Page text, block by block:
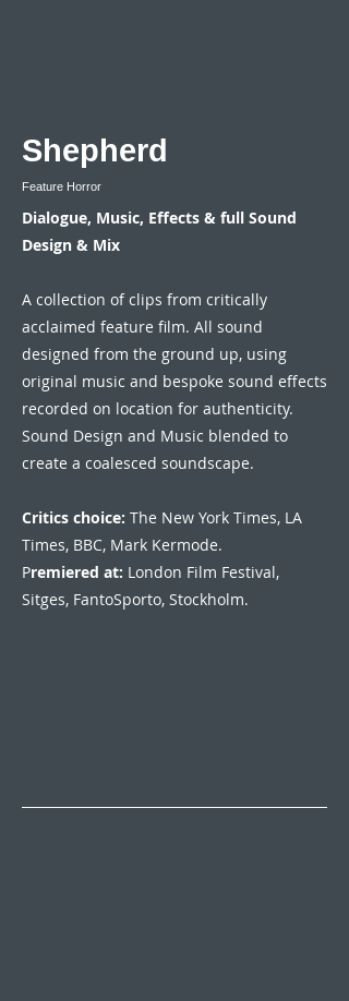
Shepherd
Feature Horror
Dialogue, Music, Effects & full Sound
Design & Mix
A collection of clips from critically
acclaimed feature film. All sound
designed from the ground up, using
original music and bespoke sound effects
recorded on location for authenticity.
Sound Design and Music blended to
create a coalesced soundscape.
Critics choice: The New York Times, LA
Times, BBC, Mark Kermode.
Premiered at: London Film Festival,
Sitges, FantoSporto, Stockholm.